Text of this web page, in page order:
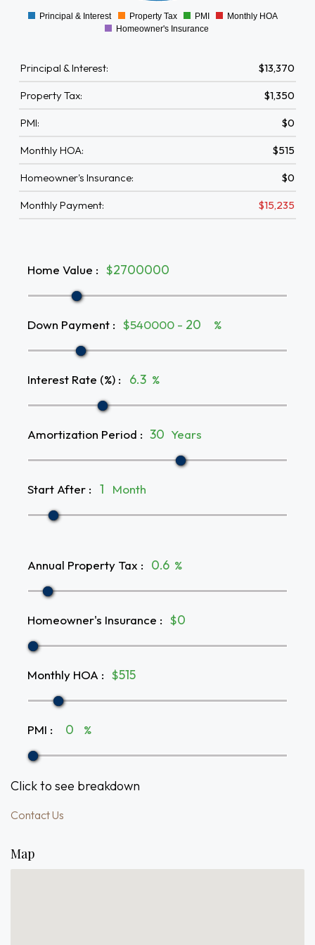
0
Principal & Interest Property Tax PMI
Monthly HOA
Homeowner's Insurance
Principal & Interest: $13,370
Property Tax: $1,350
PMI: $0
Monthly HOA: $515
Homeowner's Insurance: $0
Monthly Payment: $15,235
Home Value : $
Down Payment : $540000 - %
Interest Rate (%) : %
Amortization Period : Years
Start After : Month
Annual Property Tax : %
Homeowner's Insurance : $
Monthly HOA : $
PMI : %
Click to see breakdown
Contact Us
Map